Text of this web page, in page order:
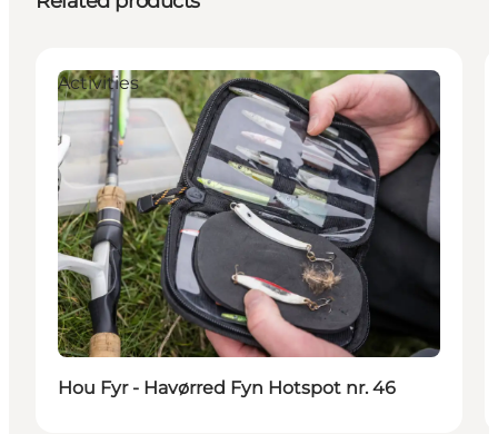
Activities
Hou Fyr - Havørred Fyn Hotspot nr. 46